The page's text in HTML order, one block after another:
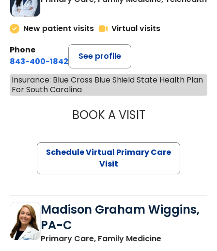
New patient visits
Virtual visits
Phone
843-400-1842
See profile
Insurance: Blue Cross Blue Shield State Health Plan
For South Carolina
BOOK A VISITCHANNDARA
Schedule Virtual Primary Care
Visit
Madison Graham Wiggins,
PA-C
Primary Care, Family Medicinein Kingstree,